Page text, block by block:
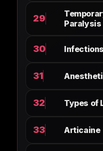
29
Paralysis
30
31
32 Types of
33 Articaine